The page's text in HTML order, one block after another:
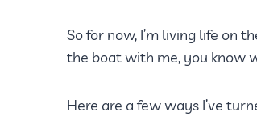
So for now, I’m living life on
the boat with me, you know
Here are a few ways I’ve